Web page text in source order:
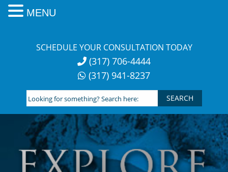
SCHEDULE YOUR CONSULTATION TODAY
(317) 706-4444
(317) 941-8237
Looking
for
something?
Search
here:
MENU